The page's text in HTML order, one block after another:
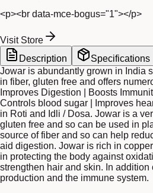
<p><br data-mce-bogus="1"></p>
Visit Store
Description
Specifications
Jowar is abundantly grown in India
in fiber, gluten free and offers
Improves Digestion | Boosts
Controls blood sugar | Improves
in Roti and Idli / Dosa. Jowar is a
gluten free and so can be used in
source of fiber and so can help
aid digestion. Jowar is rich in
in protecting the body against
strengthen hair and skin. In
production and the immune system.